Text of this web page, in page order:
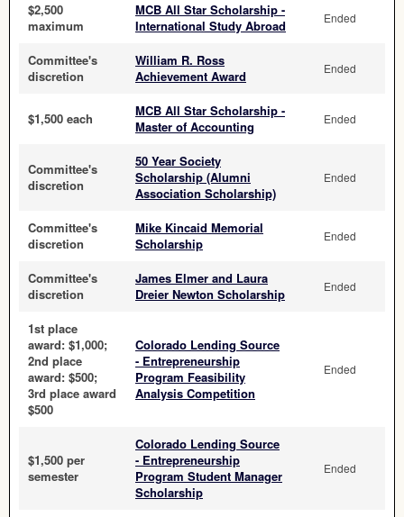
$2,500
maximum
MCB All Star Scholarship -
International Study Abroad
Ended
Committee's
discretion
William R. Ross
Achievement Award
Ended
$1,500 each
MCB All Star Scholarship -
Master of Accounting
Ended
Committee's
discretion
50 Year Society
Scholarship (Alumni
Association Scholarship)
Ended
Committee's
discretion
Mike Kincaid Memorial
Scholarship
Ended
Committee's
discretion
James Elmer and Laura
Dreier Newton Scholarship
Ended
1st place
award: $1,000;
2nd place
award: $500;
3rd place award
$500
Colorado Lending Source
- Entrepreneurship
Program Feasibility
Analysis Competition
Ended
$1,500 per
semester
Colorado Lending Source
- Entrepreneurship
Program Student Manager
Scholarship
Ended